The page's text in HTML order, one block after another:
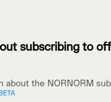
subscribing to
the NORNORM